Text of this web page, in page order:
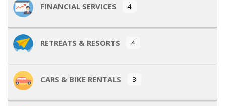
FINANCIAL SERVICES 4
RETREATS & RESORTS 4
CARS & BIKE RENTALS 3